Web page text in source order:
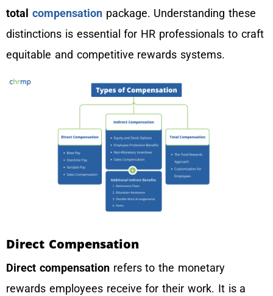
total compensationpackage. Understanding these
distinctions is essential for HR professionals to craft
equitable and competitive rewards systems.
Direct Compensation
Direct compensationrefers to the monetary
rewards employees receive for their work. It is a